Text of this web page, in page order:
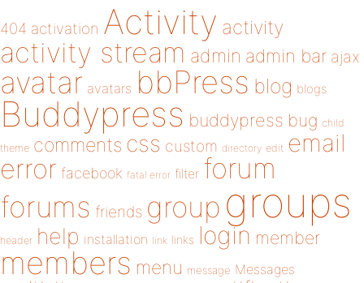
404 activation Activity activity
activity stream admin admin bar ajax
avatar avatars bbPress blog blogs
Buddypress buddypress bug child
theme comments css custom directory edit email
error facebook fatal error filter forum
forums friends group groups
header help installation link links login member
members menu message Messages